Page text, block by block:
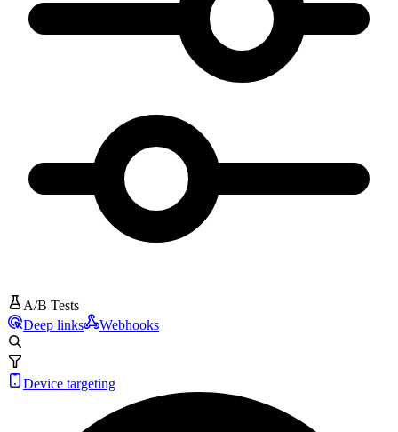
A/B Tests
Deep links
Webhooks
Device targeting